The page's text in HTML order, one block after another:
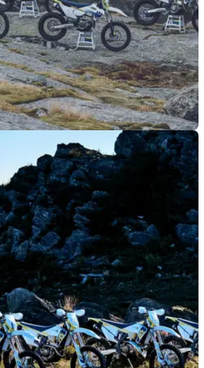
12/06/23
enduro range offers some
enduro motorcycle range has
similarities, and some differences, to
enduro launch.